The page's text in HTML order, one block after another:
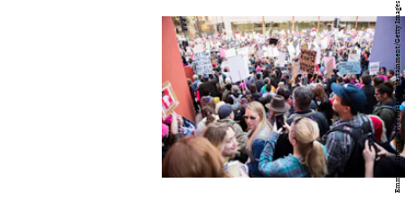
Emma McIntyre/Getty Images Entertainment/Getty Images